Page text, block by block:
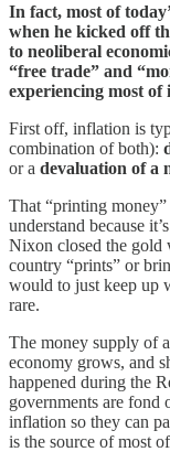
In fact, most of
when he kicked off
to neoliberal
“free trade” and
experiencing most of
First off, inflation is
combination of both):
or a devaluation of a
That “printing
understand because
Nixon closed the gold
country “prints” or
would to just keep up
rare.
The money supply of
economy grows, and
happened during the
governments are fond
inflation so they can
is the source of most